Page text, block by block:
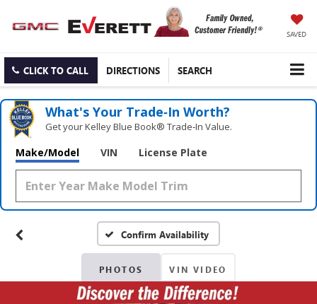
SAVED
CLICK TO CALL DIRECTIONS SEARCH
What's Your Trade‑In Worth?
Get your Kelley Blue Book® Trade‑In Value.
Make/Model VIN License Plate
Confirm Availability
PHOTOS VIN VIDEO